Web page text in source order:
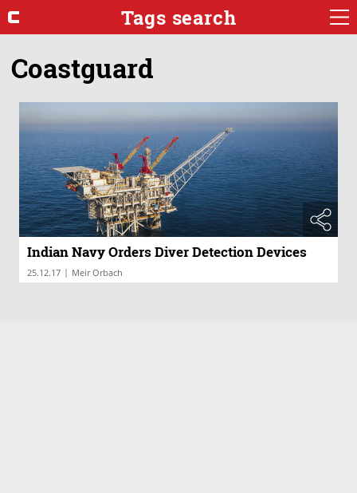
Tags search
Coastguard
Indian Navy Orders Diver Detection Devices
25.12.17 | Meir Orbach